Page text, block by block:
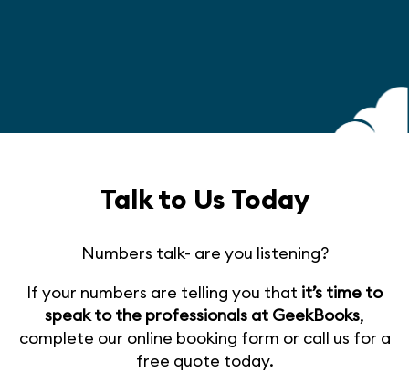
Talk to Us Today
Numbers talk- are you listening?
If your numbers are telling you that it’s time to
speak to the professionals at GeekBooks,
complete our online booking form or call us for a
free quote today.